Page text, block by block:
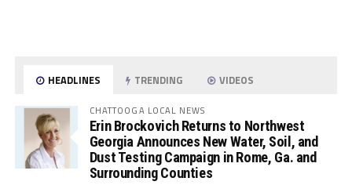
HEADLINES TRENDING VIDEOS
CHATTOOGA LOCAL NEWS
Erin Brockovich Returns to Northwest
Georgia Announces New Water, Soil, and
Dust Testing Campaign in Rome, Ga. and
Surrounding Counties